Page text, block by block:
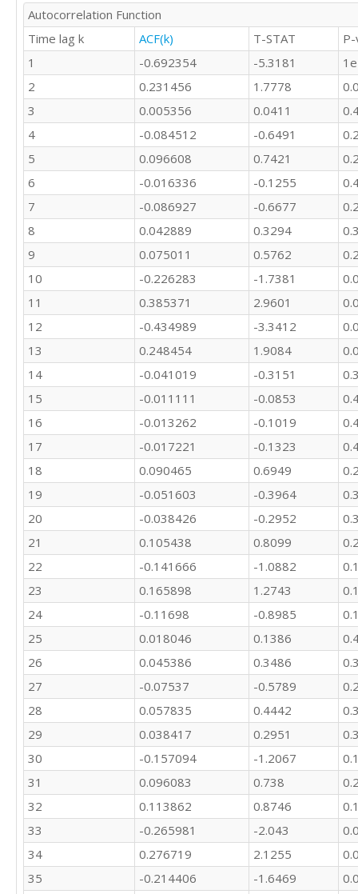
2918786
2775677
1407026
964526
850851
683118
847224
1073256
1514326
1503734
1507712
2865698
2788128
1391596
1366378
946295
859626
Autocorrelation Function
Time lag k
ACF(k) T-STAT
1
-0.692354 -5.3181
2
0.231456 1.7778
3
0.005356 0.0411
4
-0.084512 -0.6491
5
0.096608 0.7421
6
-0.016336 -0.1255
7
-0.086927 -0.6677
8
0.042889 0.3294
9
0.075011 0.5762
10
-0.226283 -1.7381
11
0.385371 2.9601
12
-0.434989 -3.3412
13
0.248454 1.9084
14
-0.041019 -0.3151
15
-0.011111 -0.0853
16
-0.013262 -0.1019
17
-0.017221 -0.1323
18
0.090465 0.6949
19
-0.051603 -0.3964
20
-0.038426 -0.2952
21
0.105438 0.8099
22
-0.141666 -1.0882
23
0.165898 1.2743
24
-0.11698 -0.8985
25
0.018046 0.1386
26
0.045386 0.3486
27
-0.07537 -0.5789
28
0.057835 0.4442
29
0.038417 0.2951
30
-0.157094 -1.2067
31
0.096083 0.738
32
0.113862 0.8746
33
-0.265981 -2.043
34
0.276719 2.1255
35
-0.214406 -1.6469